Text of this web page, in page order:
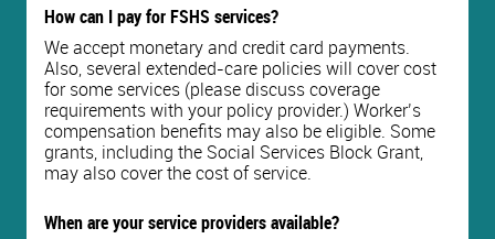
How can I pay for FSHS services?
We accept monetary and credit card payments.
Also, several extended-care policies will cover cost
for some services (please discuss coverage
requirements with your policy provider.) Worker’s
compensation benefits may also be eligible. Some
grants, including the Social Services Block Grant,
may also cover the cost of service.
When are your service providers available?